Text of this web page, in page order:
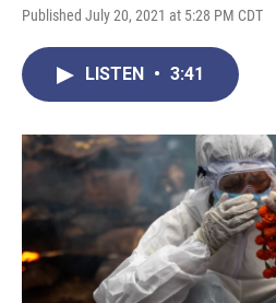
Published July 20, 2021 at 5:28 PM CDT
LISTEN • 3:41